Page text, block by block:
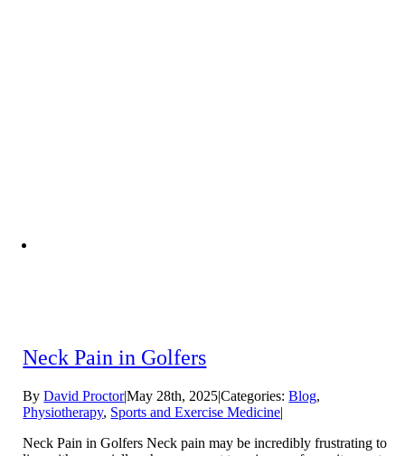
Neck Pain in Golfers
ByDavid Proctor|May 28th, 2025|Categories:Blog,
Physiotherapy, Sports and Exercise Medicine|
Neck Pain in Golfers Neck pain may be incredibly frustrating to